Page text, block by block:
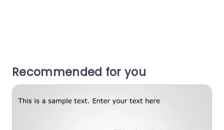
Recommended for you